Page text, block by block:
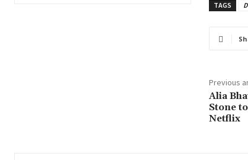
TAGS
Previous
Alia
Stone
Netflix